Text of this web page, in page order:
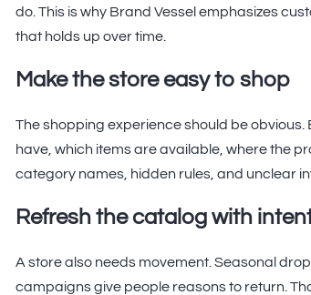
do. This is why Brand Vessel emphasizes
that holds up over time.
Make the store easy to shop
The shopping experience should be
have, which items are available, where the
category names, hidden rules, and unclear
Refresh the catalog with
A store also needs movement. Seasonal
campaigns give people reasons to return.